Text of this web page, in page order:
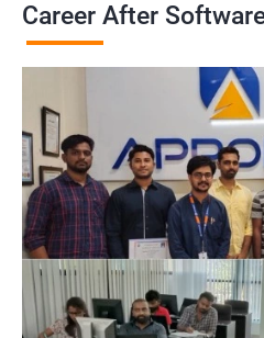
Career After